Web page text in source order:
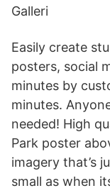
Galleri
Easily create
posters, social
minutes by
minutes.
needed! High
Park poster
imagery that’s
small as when